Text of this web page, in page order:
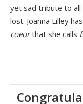
yet sad tribute to all
lost. Joanna Lilley
coeurthat she calls